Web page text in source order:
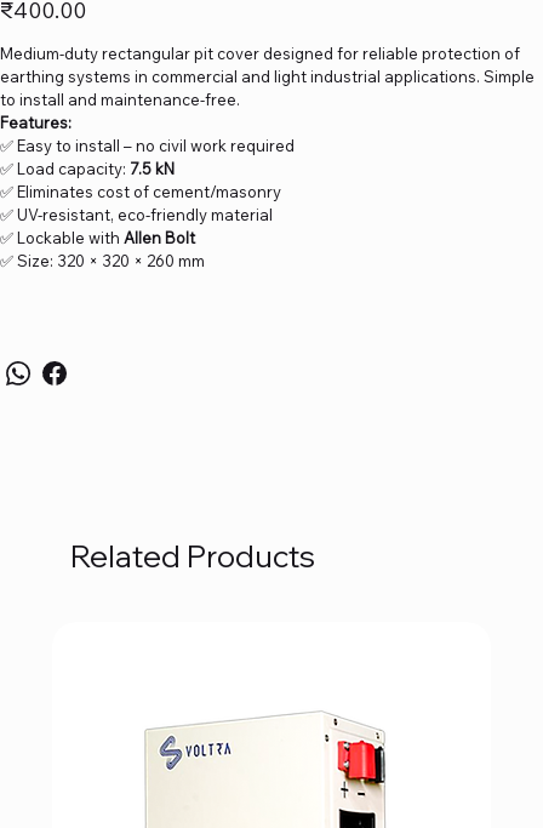
₹400.00
Medium-duty rectangular pit cover designed for reliable protection of
earthing systems in commercial and light industrial applications. Simple
to install and maintenance-free.
Features:
✅ Easy to install – no civil work required
✅ Load capacity: 7.5 kN
✅ Eliminates cost of cement/masonry
✅ UV-resistant, eco-friendly material
✅ Lockable with Allen Bolt
✅ Size: 320 × 320 × 260 mm
Related Products